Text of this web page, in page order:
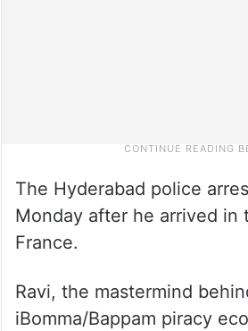
The Hyderabad police
Monday after he arrived in
France.
Ravi, the mastermind
iBomma/Bappam piracy